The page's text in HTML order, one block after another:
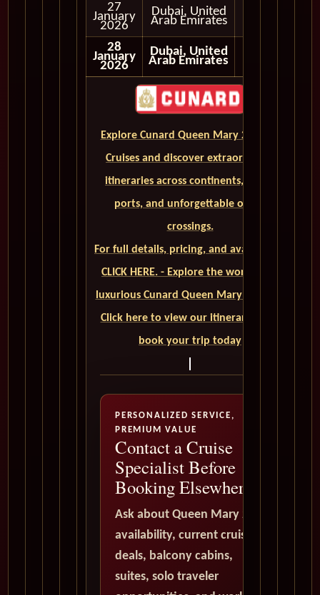
27
January
2026
Dubai, United
Arab Emirates
28
January
2026
Dubai, United
Arab Emirates
Explore Cunard Queen Mary 2 World
Cruises and discover extraordinary
itineraries across continents, iconic
ports, and unforgettable ocean
crossings.
For full details, pricing, and availability,
CLICK HERE. - Explore the world on a
luxurious Cunard Queen Mary 2 cruise.
Click here to view our itineraries and
book your trip today
PERSONALIZED SERVICE,
PREMIUM VALUE
Contact a Cruise
Specialist Before
Booking Elsewhere
Ask about Queen Mary 2
availability, current cruise
deals, balcony cabins,
suites, solo traveler